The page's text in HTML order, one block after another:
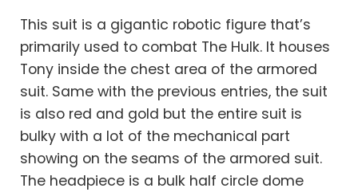
This suit is a gigantic robotic figure that’s
primarily used to combat The Hulk. It houses
Tony inside the chest area of the armored
suit. Same with the previous entries, the suit
is also red and gold but the entire suit is
bulky with a lot of the mechanical part
showing on the seams of the armored suit.
The headpiece is a bulk half circle dome